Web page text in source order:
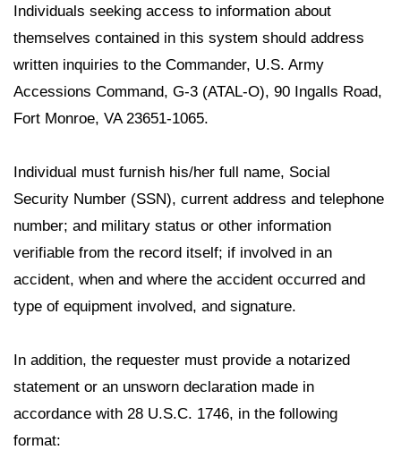
Individuals seeking access to information about
themselves contained in this system should address
written inquiries to the Commander, U.S. Army
Accessions Command, G-3 (ATAL-O), 90 Ingalls Road,
Fort Monroe, VA 23651-1065.
Individual must furnish his/her full name, Social
Security Number (SSN), current address and telephone
number; and military status or other information
verifiable from the record itself; if involved in an
accident, when and where the accident occurred and
type of equipment involved, and signature.
In addition, the requester must provide a notarized
statement or an unsworn declaration made in
accordance with 28 U.S.C. 1746, in the following
format: